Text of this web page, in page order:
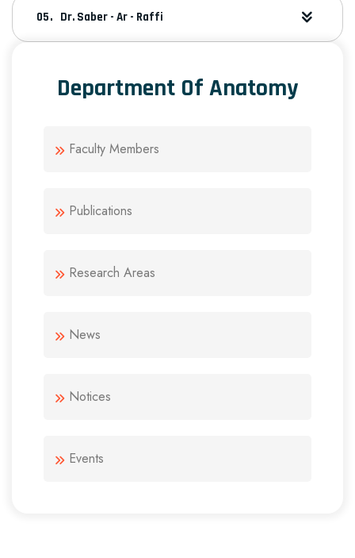
Dr. Saber - Ar - Raffi
Department Of Anatomy
Faculty Members
Publications
Research Areas
News
Notices
Events